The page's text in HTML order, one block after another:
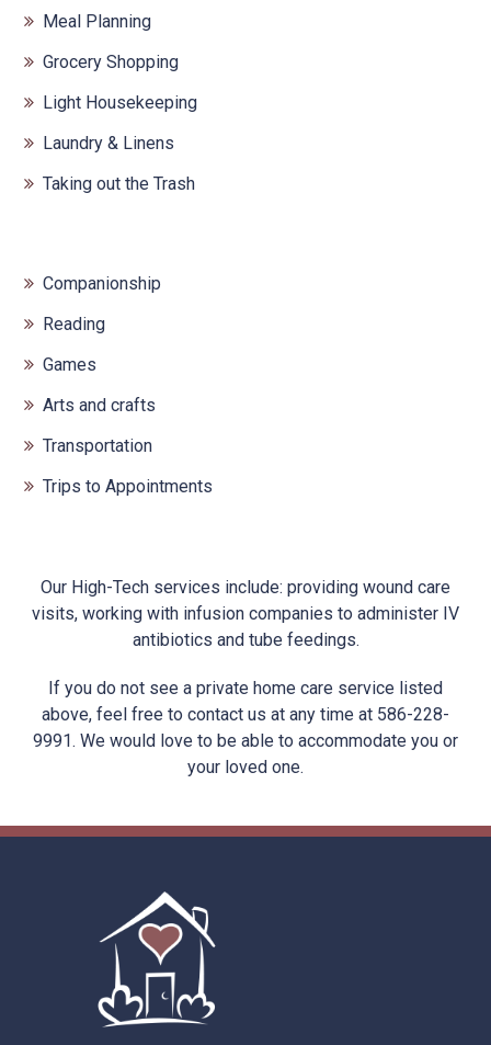
Meal Planning
Grocery Shopping
Light Housekeeping
Laundry & Linens
Taking out the Trash
Companionship
Reading
Games
Arts and crafts
Transportation
Trips to Appointments
Our High-Tech services include: providing wound care
visits, working with infusion companies to administer IV
antibiotics and tube feedings.
If you do not see a private home care service listed
above, feel free to contact us at any time at 586-228-
9991. We would love to be able to accommodate you or
your loved one.